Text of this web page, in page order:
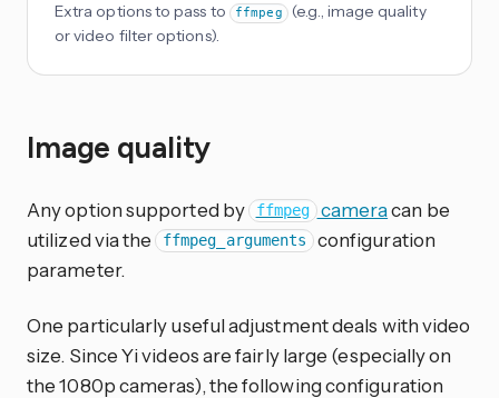
Extra options to pass to ffmpeg
(e.g., image quality
or video filter options).
Image quality
Any option supported by ffmpeg cameracan be
utilized via the ffmpeg_arguments configuration
parameter.
One particularly useful adjustment deals with video
size. Since Yi videos are fairly large (especially on
the 1080p cameras), the following configuration